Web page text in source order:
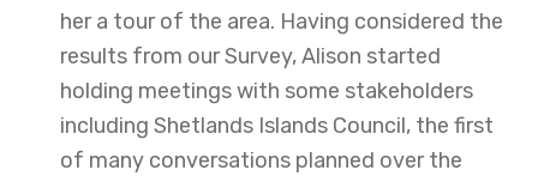
her a tour of the area. Having considered the
results from our Survey, Alison started
holding meetings with some stakeholders
including Shetlands Islands Council, the first
of many conversations planned over the